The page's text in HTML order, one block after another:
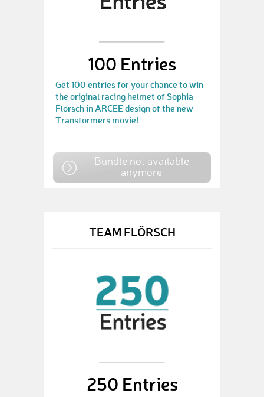
100 Entries
Get 100 entries for your chance to win
the original racing helmet of Sophia
Flörsch in ARCEE design of the new
Transformers movie!
Bundle not available
anymore
TEAM FLÖRSCH
250 Entries